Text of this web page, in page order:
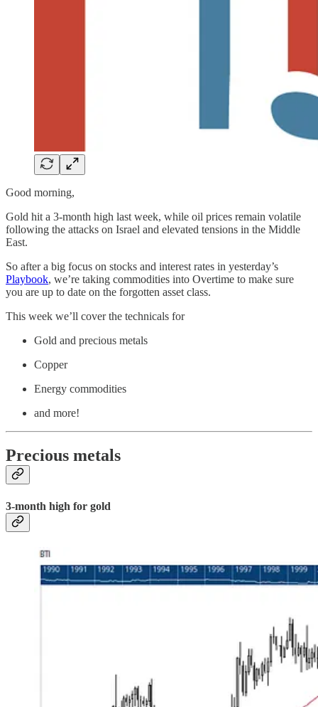
Good morning,
Gold hit a 3-month high last week, while oil prices remain volatile
following the attacks on Israel and elevated tensions in the Middle
East.
So after a big focus on stocks and interest rates in yesterday’s
Playbook, we’re taking commodities into Overtime to make sure
you are up to date on the forgotten asset class.
This week we’ll cover the technicals for
Gold and precious metals
Copper
Energy commodities
and more!
Precious metals
3-month high for gold